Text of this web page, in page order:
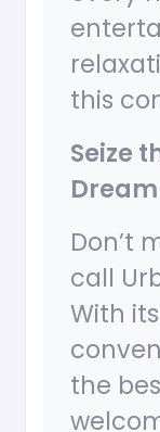
this
Seize
Don’t
call
With
the